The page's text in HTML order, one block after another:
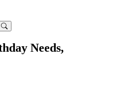
Needs,